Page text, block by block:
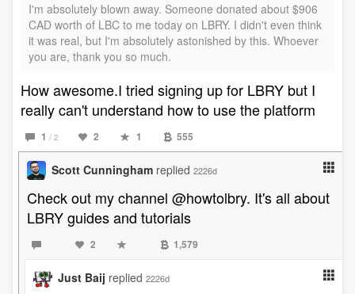
I'm absolutely blown away. Someone donated about $906
CAD worth of LBC to me today on LBRY. I didn't even think
it was real, but I'm absolutely astonished by this. Whoever
you are, thank you so much.
How awesome.I tried signing up for LBRY but I
really can't understand how to use the platform
1 / 2 2 1 555
Scott Cunningham replied 2226d
Check out my channel @howtolbry. It's all about
LBRY guides and tutorials
2 1,579
Just Baij replied 2226d